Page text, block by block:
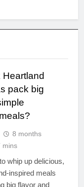
pack big
8 months
mins
whip up delicious,
inspired meals
big flavor and